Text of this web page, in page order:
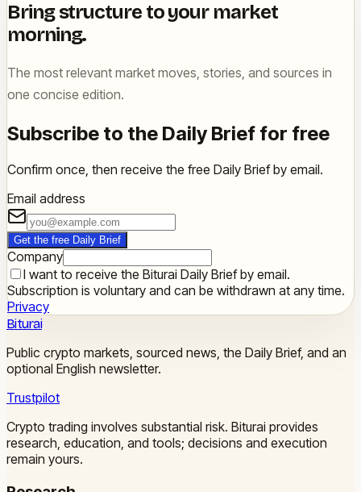
Bring structure to your market
morning.
The most relevant market moves, stories, and sources in
one concise edition.
Subscribe to the Daily Brief for free
Confirm once, then receive the free Daily Brief by email.
Email address
Get the free Daily Brief
Company
I want to receive the Biturai Daily Brief by email.
Subscription is voluntary and can be withdrawn at any time.
Privacy
Biturai
Public crypto markets, sourced news, the Daily Brief, and an
optional English newsletter.
Trustpilot
Crypto trading involves substantial risk. Biturai provides
research, education, and tools; decisions and execution
remain yours.